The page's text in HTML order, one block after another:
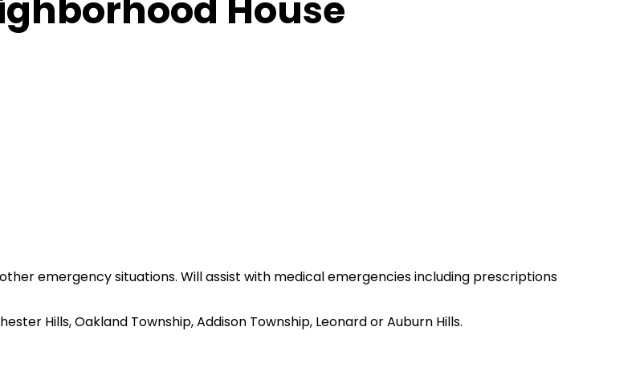
House
emergency situations. Will assist with medical emergencies including prescriptions
Hills, Oakland Township, Addison Township, Leonard or Auburn Hills.